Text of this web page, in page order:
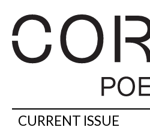
CURRENT ISSUE